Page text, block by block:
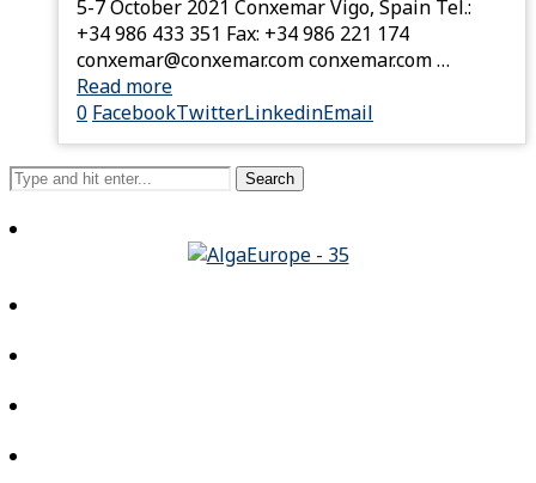
5-7 October 2021 Conxemar Vigo, Spain Tel.:
+34 986 433 351 Fax: +34 986 221 174
conxemar@conxemar.com conxemar.com …
Read more
0 FacebookTwitterLinkedinEmail